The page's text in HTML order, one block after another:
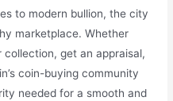
to modern bullion, the city
marketplace. Whether
collection, get an appraisal,
coin-buying community
needed for a smooth and